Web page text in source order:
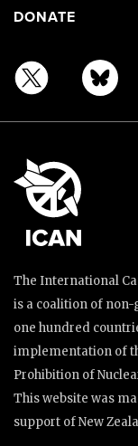
DONATE
The International
is a coalition of
one hundred
implementation of
Prohibition of
This website was
support of New